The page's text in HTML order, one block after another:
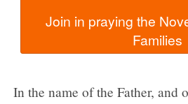
In the name of the Father, and